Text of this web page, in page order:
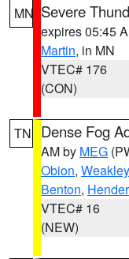
MN Severe
expires 05:45
Martin, in MN
VTEC# 176
(CON)
TN Dense Fog
AM by MEG
Obion, Weakley
Benton,
VTEC# 16
(NEW)